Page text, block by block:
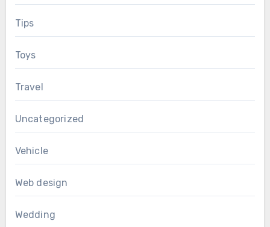
Tips
Toys
Travel
Uncategorized
Vehicle
Web design
Wedding